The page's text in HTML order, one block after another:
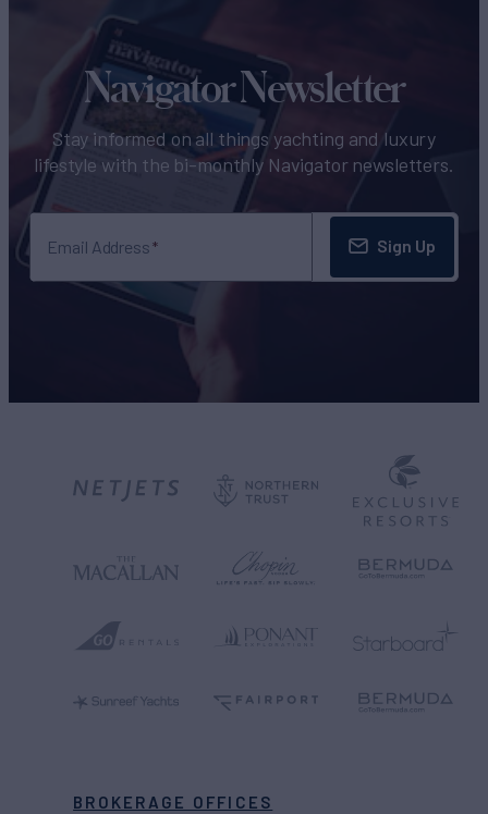
Navigator Newsletter
Stay informed on all things yachting and luxury
lifestyle with the bi-monthly Navigator newsletters.
Email Address Sign Up
BROKERAGE OFFICES